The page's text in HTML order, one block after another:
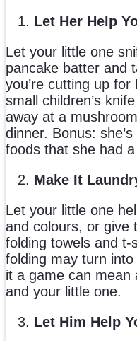
Let Her Help
Let your little one
pancake batter and
you’re cutting up
small children’s
away at a
dinner. Bonus:
foods that she had
Make It
Let your little one
and colours, or give
folding towels and t-
folding may turn
it a game can mean
and your little one.
Let Him Help